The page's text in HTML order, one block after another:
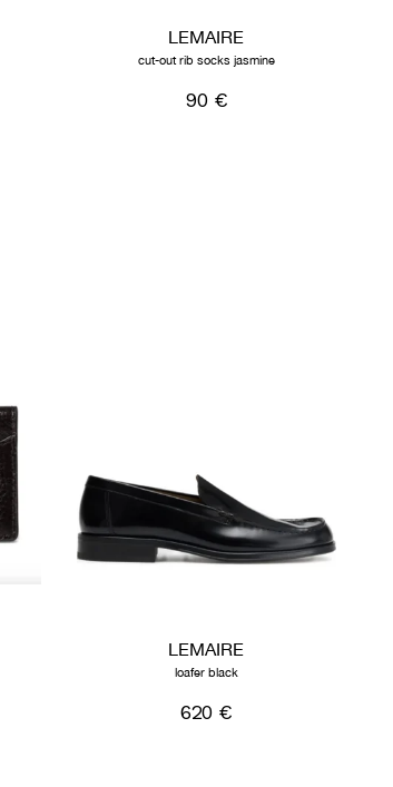
LEMAIRE
cut-out rib socks jasmine
90 €
LEMAIRE
loafer black
620 €